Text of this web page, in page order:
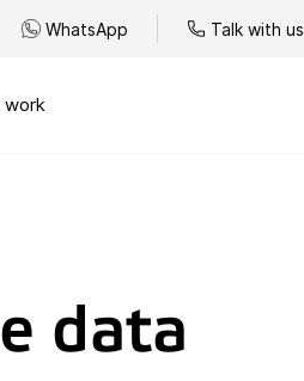
WhatsApp Talk with us
Data portal
work
data